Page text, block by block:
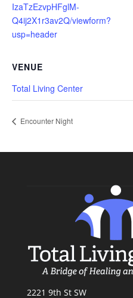
IzaTzEzvpHFglM-
Q4ij2X1r3av2Q/viewform?
usp=header
VENUE
Total Living Center
Encounter Night
2221 9th St SW